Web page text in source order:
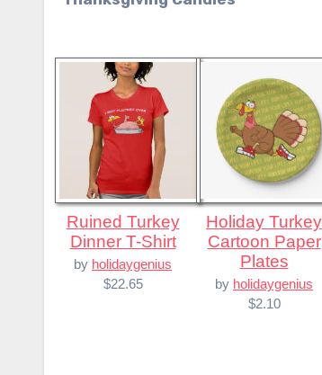
Ruined Turkey
Dinner T-Shirt
by holidaygenius
$22.65
Holiday Turkey
Cartoon Paper
Plates
by holidaygenius
$2.10